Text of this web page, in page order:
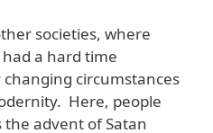
societies, where
a hard time
circumstances
Here, people
advent of Satan